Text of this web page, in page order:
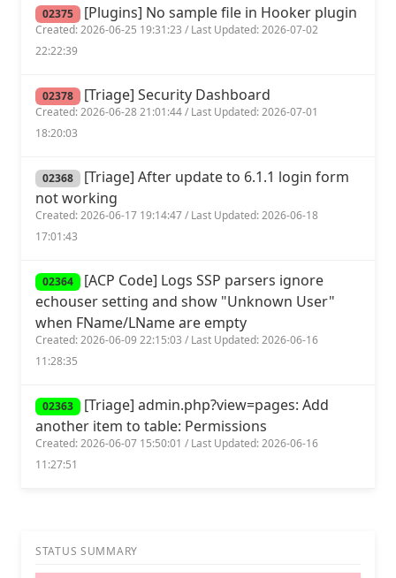
02375 [Plugins] No sample file in Hooker plugin
Created: 2026-06-25 19:31:23 / Last Updated: 2026-07-02
22:22:39
02378 [Triage] Security Dashboard
Created: 2026-06-28 21:01:44 / Last Updated: 2026-07-01
18:20:03
02368 [Triage] After update to 6.1.1 login form
not working
Created: 2026-06-17 19:14:47 / Last Updated: 2026-06-18
17:01:43
02364 [ACP Code] Logs SSP parsers ignore
echouser setting and show "Unknown User"
when FName/LName are empty
Created: 2026-06-09 22:15:03 / Last Updated: 2026-06-16
11:28:35
02363 [Triage] admin.php?view=pages: Add
another item to table: Permissions
Created: 2026-06-07 15:50:01 / Last Updated: 2026-06-16
11:27:51
STATUS SUMMARY